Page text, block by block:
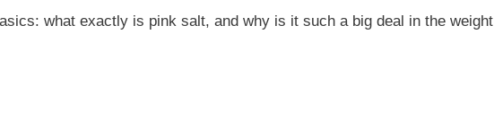
what exactly is pink salt, and why is it such a big deal in the weight